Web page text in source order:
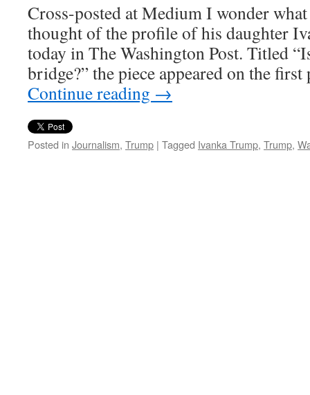
Cross-posted at Medium I wonder
thought of the profile of his daughter
today in The Washington Post. Titled
bridge?” the piece appeared on the
Continue reading →
Posted in Journalism, Trump | Tagged Ivanka Trump, Trump,